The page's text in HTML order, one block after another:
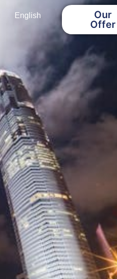
English
Our
Offer